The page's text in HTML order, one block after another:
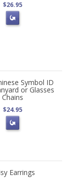
$26.95
Symbol ID
or Glasses
Chains
$24.95
Earrings